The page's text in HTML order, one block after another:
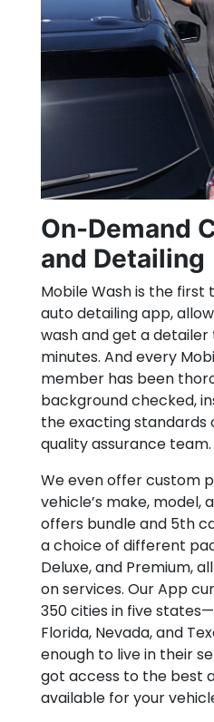
On-Demand
and Detailing
Mobile Wash is the first
auto detailing app,
wash and get a
minutes. And every
member has been
background checked,
the exacting standards
quality assurance team.
We even offer custom
vehicle’s make, model,
offers bundle and 5th
a choice of different
Deluxe, and Premium,
on services. Our App
350 cities in five
Florida, Nevada, and
enough to live in their
got access to the best
available for your